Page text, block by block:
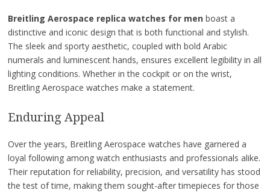
Breitling Aerospace replica watches for menboast a
distinctive and iconic design that is both functional and stylish.
The sleek and sporty aesthetic, coupled with bold Arabic
numerals and luminescent hands, ensures excellent legibility in all
lighting conditions. Whether in the cockpit or on the wrist,
Breitling Aerospace watches make a statement.
Enduring Appeal
Over the years, Breitling Aerospace watches have garnered a
loyal following among watch enthusiasts and professionals alike.
Their reputation for reliability, precision, and versatility has stood
the test of time, making them sought-after timepieces for those